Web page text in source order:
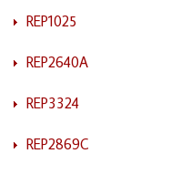
REP1025
REP2640A
REP3324
REP2869C